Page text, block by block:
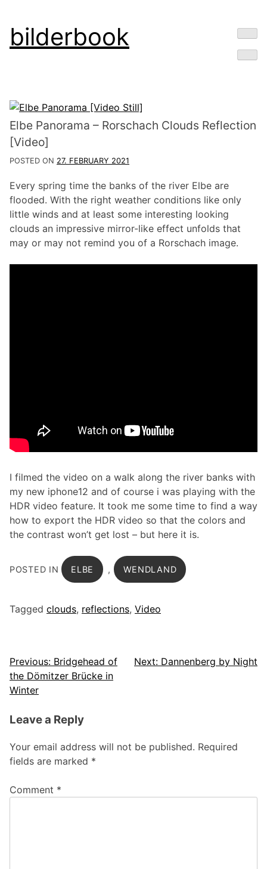
Skip
to
bilderbook
Elbe Panorama – Rorschach Clouds Reflection
[Video]
POSTED ON 27. FEBRUARY 2021
Every spring time the banks of the river Elbe are
flooded. With the right weather conditions like only
little winds and at least some interesting looking
clouds an impressive mirror-like effect unfolds that
may or may not remind you of a Rorschach image.
I filmed the video on a walk along the river banks with
my new iphone12 and of course i was playing with the
HDR video feature. It took me some time to find a way
how to export the HDR video so that the colors and
the contrast won’t get lost – but here it is.
POSTED IN ELBE , WENDLAND
Tagged clouds, reflections, Video
Post
navigation
Previous: Bridgehead of
the Dömitzer Brücke in
Winter
Next: Dannenberg by Night
Leave a Reply
Your email address will not be published. Required
fields are marked *
Comment *